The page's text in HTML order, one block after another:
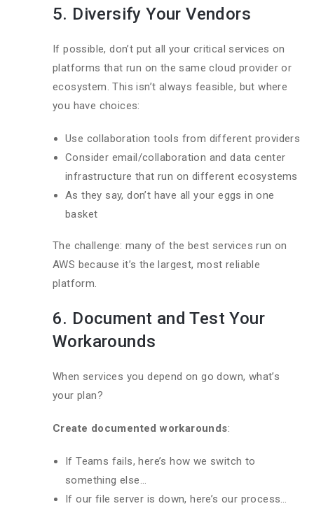
5. Diversify Your Vendors
If possible, don’t put all your critical services on
platforms that run on the same cloud provider or
ecosystem. This isn’t always feasible, but where
you have choices:
Use collaboration tools from different providers
Consider email/collaboration and data center
infrastructure that run on different ecosystems
As they say, don’t have all your eggs in one
basket
The challenge: many of the best services run on
AWS because it’s the largest, most reliable
platform.
6. Document and Test Your
Workarounds
When services you depend on go down, what’s
your plan?
Create documented workarounds:
If Teams fails, here’s how we switch to
something else…
If our file server is down, here’s our process…